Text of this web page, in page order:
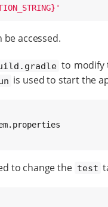
accessed.
to
is used to start the
.properties
to change the test